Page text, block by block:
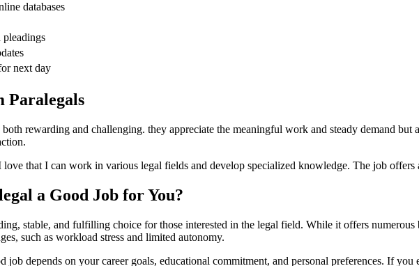
databases
⁣pleadings
next day
Paralegals
rewarding and challenging. ‍they appreciate‌ the‌ meaningful work and steady demand
love that I can work ⁣in various legal fields and develop specialized knowledge. The job‍
a Good Job ⁢for You?
stable, and fulfilling choice for those interested in⁢ the legal field. While ⁣it offers
such as workload stress ⁢and limited autonomy.
depends on your career goals,⁤ educational commitment, and personal preferences.⁢ If